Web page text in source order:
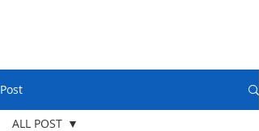
Post
ALL POST